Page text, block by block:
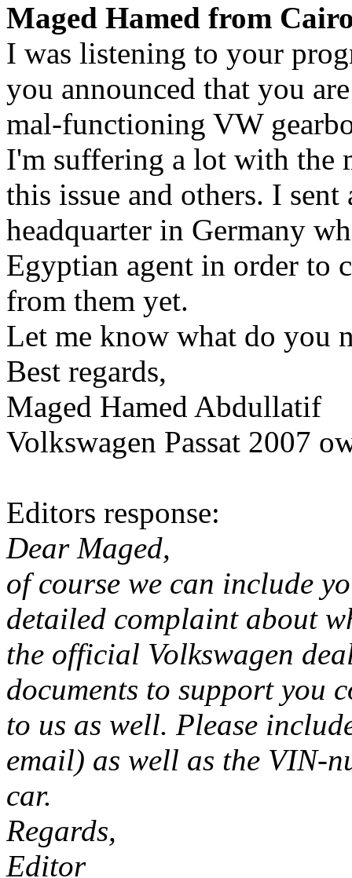
Maged Hamed from
I was listening to your
you announced that you
mal-functioning VW
I'm suffering a lot with the
this issue and others. I
headquarter in Germany
Egyptian agent in order to
from them yet.
Let me know what do you
Best regards,
Maged Hamed Abdullatif
Volkswagen Passat 2007
Editors response:
Dear Maged,
of course we can include
detailed complaint about
the official Volkswagen
documents to support you
to us as well. Please
email) as well as the VIN-
car.
Regards,
Editor